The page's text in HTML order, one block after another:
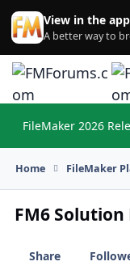
Skip to content
View in the app
A better way to
FileMaker 2026
Home FileMaker
FM6
Share